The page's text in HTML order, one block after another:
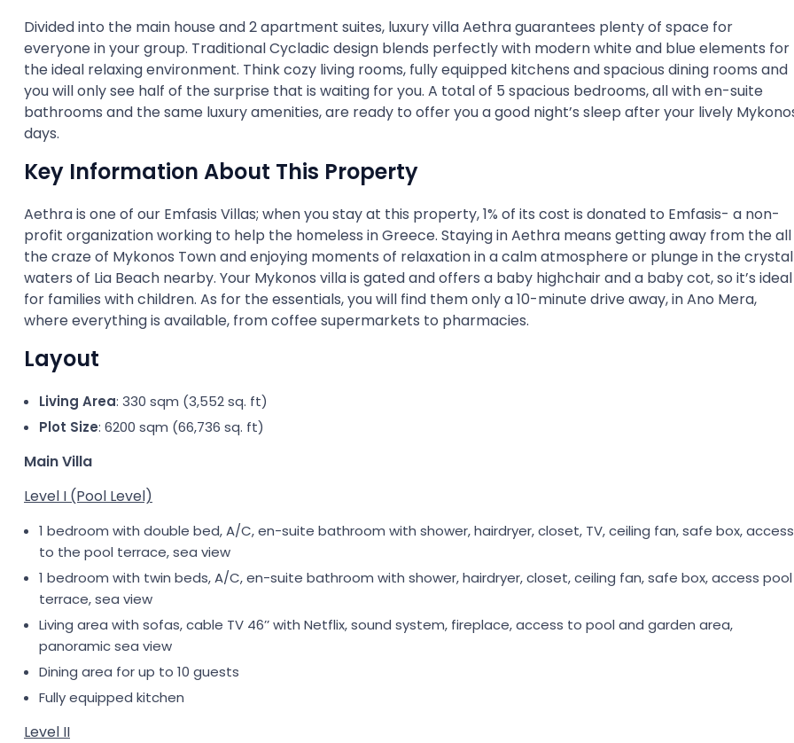
Divided into the main house and 2 apartment suites, luxury villa Aethra guarantees plenty of space for
everyone in your group. Traditional Cycladic design blends perfectly with modern white and blue elements for
the ideal relaxing environment. Think cozy living rooms, fully equipped kitchens and spacious dining rooms and
you will only see half of the surprise that is waiting for you. A total of 5 spacious bedrooms, all with en-suite
bathrooms and the same luxury amenities, are ready to offer you a good night’s sleep after your lively
days.
Key Information About This Property
Aethra is one of our Emfasis Villas; when you stay at this property, 1% of its cost is donated to Emfasis- a non-
profit organization working to help the homeless in Greece. Staying in Aethra means getting away from the all
the craze of Mykonos Town and enjoying moments of relaxation in a calm atmosphere or plunge in the crystal
waters of Lia Beach nearby. Your Mykonos villa is gated and offers a baby highchair and a baby cot, so it’s ideal
for families with children. As for the essentials, you will find them only a 10-minute drive away, in Ano Mera,
where everything is available, from coffee supermarkets to pharmacies.
Layout
Living Area: 330 sqm (3,552 sq. ft)
Plot Size: 6200 sqm (66,736 sq. ft)
Main Villa
Level I (Pool Level)
1 bedroom with double bed, A/C, en-suite bathroom with shower, hairdryer, closet, TV, ceiling fan, safe box, access
to the pool terrace, sea view
1 bedroom with twin beds, A/C, en-suite bathroom with shower, hairdryer, closet, ceiling fan, safe box, access pool
terrace, sea view
Living area with sofas, cable TV 46’’ with Netflix, sound system, fireplace, access to pool and garden area,
panoramic sea view
Dining area for up to 10 guests
Fully equipped kitchen
Level II